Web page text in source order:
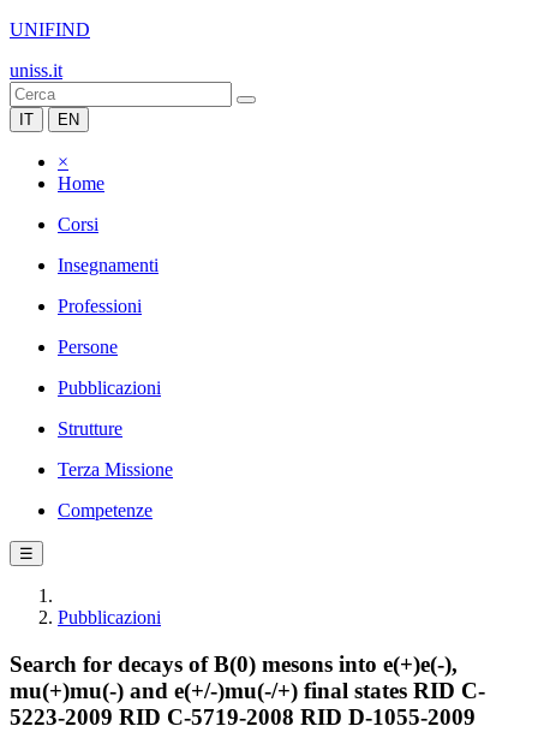
UNIFIND
uniss.it
IT EN
×
Home
Corsi
Insegnamenti
Professioni
Persone
Pubblicazioni
Strutture
Terza Missione
Competenze
☰
Pubblicazioni
Search for decays of B(0) mesons into e(+)e(-),
mu(+)mu(-) and e(+/-)mu(-/+) final states RID C-
5223-2009 RID C-5719-2008 RID D-1055-2009